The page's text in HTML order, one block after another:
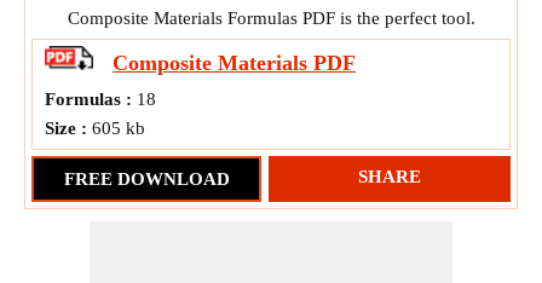
Composite Materials Formulas PDF is the perfect tool.
Composite Materials PDF
Formulas : 18
Size : 605 kb
FREE DOWNLOAD SHARE